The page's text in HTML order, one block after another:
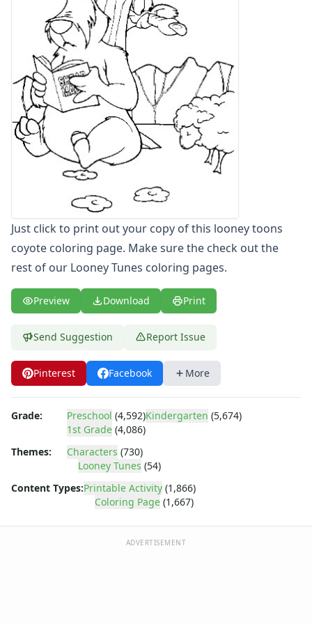
Numbers
Color by Number
Bible
TV and Movie
Arthur
Barbie
Barney
Bob the Builder
Courage the cowardly dog
Cow and Chicken
Curious George
Digimon
Dora the Explorer
Dragonball Z
Ed, Edd and Eddy
Elmo
Flintstones
Franklin the Turtle
Furby
Harry Potter
He-Man
Incredible Hulk
Johnny Bravo
Just click to print out your copy of this looney toons
coyote coloring page. Make sure the check out the
rest of our Looney Tunes coloring pages.
Preview Download Print
Send Suggestion Report Issue
Pinterest Facebook More
Grade: Preschool (4,592)Kindergarten (5,674)
1st Grade (4,086)
Themes:
Characters (730)
Looney Tunes (54)
Content Types:Printable Activity (1,866)
Coloring Page (1,667)
ADVERTISEMENT